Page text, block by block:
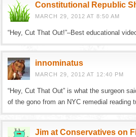
Constitutional Republic
MARCH 29, 2012 AT 8:50 AM
“Hey, Cut That Out!”–Best educational
innominatus
MARCH 29, 2012 AT 12:40 PM
“Hey, Cut That Out” is what the surgeon
of the gono from an NYC remedial reading
Jim at Conservatives on